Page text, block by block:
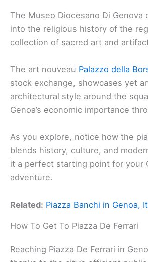
The Museo Diocesano Di Genova
into the religious history of the
collection of sacred art and
The art nouveau Palazzo della
stock exchange, showcases yet
architectural style around the
Genoa’s economic importance
As you explore, notice how the
blends history, culture, and
it a perfect starting point for your
adventure.
Related: Piazza Banchi in Genoa,
How To Get To Piazza De Ferrari
Reaching Piazza De Ferrari in